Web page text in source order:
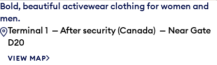
Bold, beautiful activewear clothing for women and
men.
Terminal 1 — After security (Canada) — Near Gate
D20
VIEW MAP